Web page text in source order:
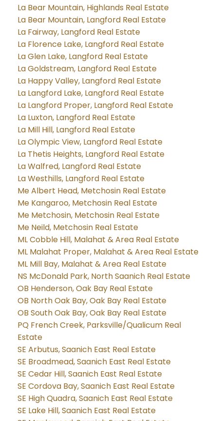
La Bear Mountain, Highlands Real Estate
La Bear Mountain, Langford Real Estate
La Fairway, Langford Real Estate
La Florence Lake, Langford Real Estate
La Glen Lake, Langford Real Estate
La Goldstream, Langford Real Estate
La Happy Valley, Langford Real Estate
La Langford Lake, Langford Real Estate
La Langford Proper, Langford Real Estate
La Luxton, Langford Real Estate
La Mill Hill, Langford Real Estate
La Olympic View, Langford Real Estate
La Thetis Heights, Langford Real Estate
La Walfred, Langford Real Estate
La Westhills, Langford Real Estate
Me Albert Head, Metchosin Real Estate
Me Kangaroo, Metchosin Real Estate
Me Metchosin, Metchosin Real Estate
Me Neild, Metchosin Real Estate
ML Cobble Hill, Malahat & Area Real Estate
ML Malahat Proper, Malahat & Area Real Estate
ML Mill Bay, Malahat & Area Real Estate
NS McDonald Park, North Saanich Real Estate
OB Henderson, Oak Bay Real Estate
OB North Oak Bay, Oak Bay Real Estate
OB South Oak Bay, Oak Bay Real Estate
PQ French Creek, Parksville/Qualicum Real
Estate
SE Arbutus, Saanich East Real Estate
SE Broadmead, Saanich East Real Estate
SE Cedar Hill, Saanich East Real Estate
SE Cordova Bay, Saanich East Real Estate
SE High Quadra, Saanich East Real Estate
SE Lake Hill, Saanich East Real Estate